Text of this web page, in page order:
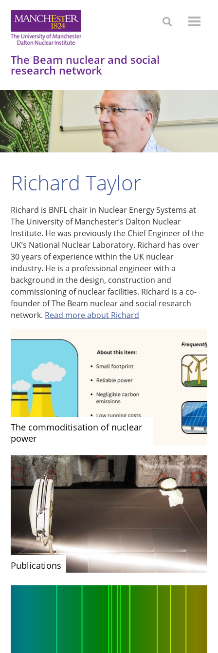
The Beam nuclear and social
research network
Richard Taylor
Richard is BNFL chair in Nuclear Energy Systems at
The University of Manchester’s Dalton Nuclear
Institute. He was previously the Chief Engineer of the
UK’s National Nuclear Laboratory. Richard has over
30 years of experience within the UK nuclear
industry. He is a professional engineer with a
background in the design, construction and
commissioning of nuclear facilities. Richard is a co-
founder of The Beam nuclear and social research
network. Read more about Richard
The commoditisation of nuclear
power
Publications